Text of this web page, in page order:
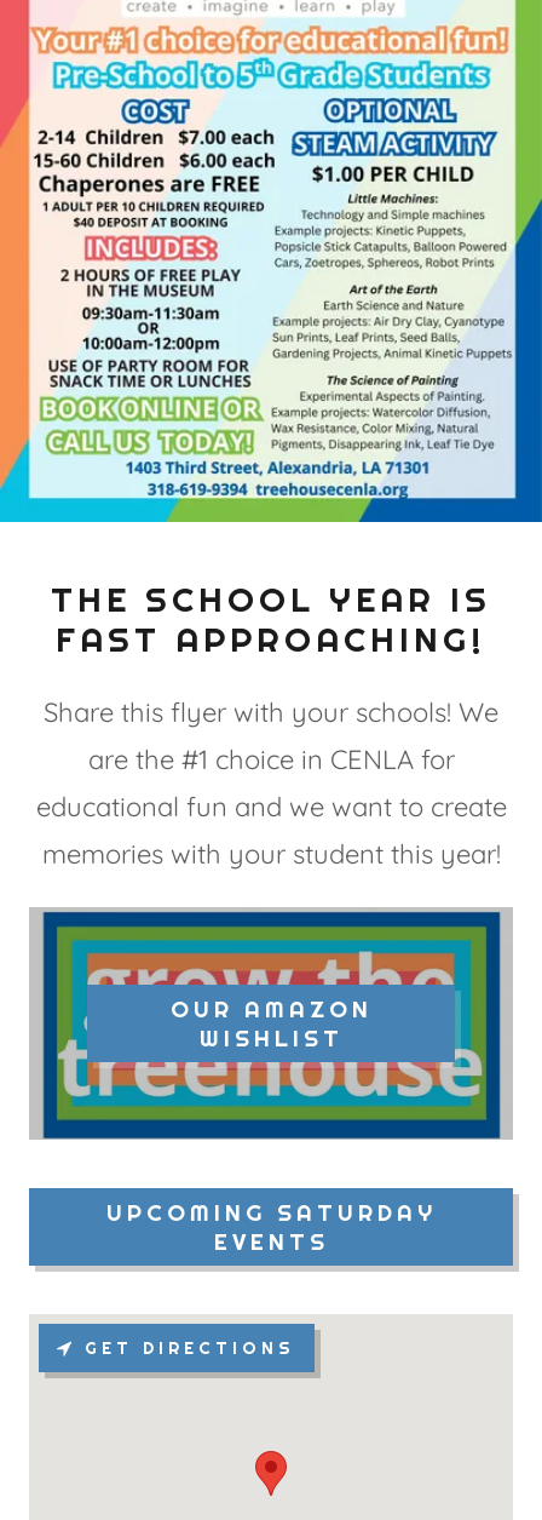
THE SCHOOL YEAR IS
FAST APPROACHING!
Share this flyer with your schools! We
are the #1 choice in CENLA for
educational fun and we want to create
memories with your student this year!
OUR AMAZON
WISHLIST
UPCOMING SATURDAY
EVENTS
GET DIRECTIONS